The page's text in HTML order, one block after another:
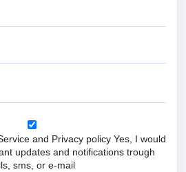
and Privacy policy Yes, I would
updates and notifications trough
sms, or e-mail